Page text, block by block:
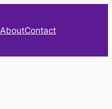
AboutContact